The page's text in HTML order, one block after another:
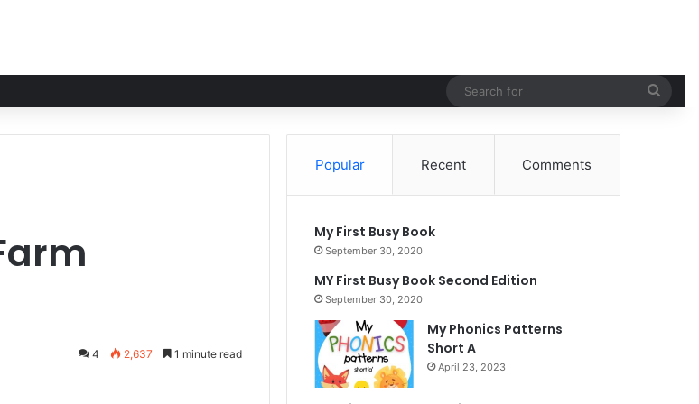
4 2,637 1 minute read
Popular Recent Comments
My First Busy Book
September 30, 2020
MY First Busy Book Second Edition
September 30, 2020
My Phonics Patterns
Short A
April 23, 2023